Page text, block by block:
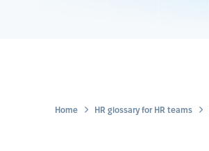
Home HR glossary for HR teams